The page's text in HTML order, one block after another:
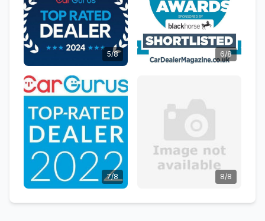
5/8 6/8
7/8 8/8